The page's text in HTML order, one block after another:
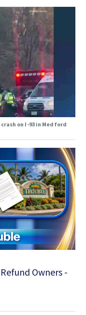
on I-93 in Medford
Owners -